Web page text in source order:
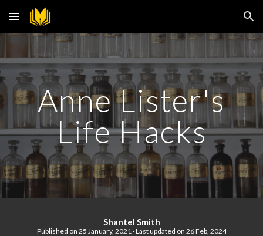
Skip to main content Skip to navigation
Anne Lister's
Life Hacks
Shantel Smith
Published on 25 January, 2021 · Last updated on 26Feb, 2024